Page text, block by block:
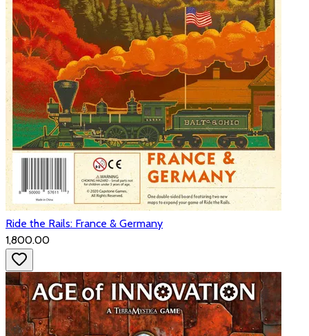
Ride the Rails: France & Germany
₹1,800.00